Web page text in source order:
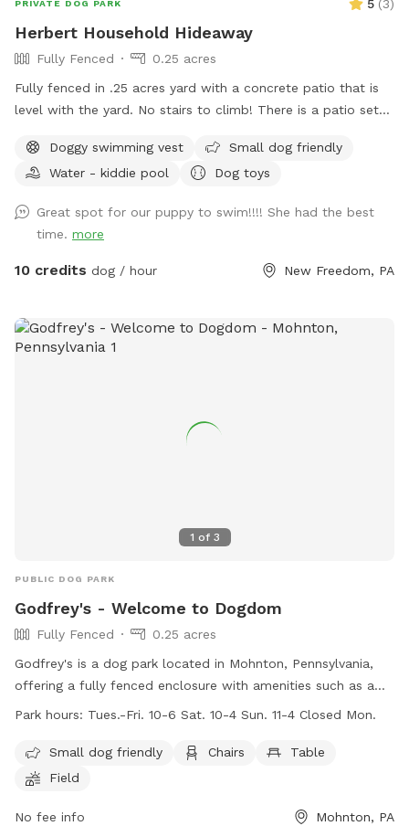
PRIVATE DOG PARK 5 (3)
Herbert Household Hideaway
Fully Fenced
0.25 acres
Fully fenced in .25 acres yard with a concrete patio that is
level with the yard. No stairs to climb! There is a patio set
There are dog toys always available, toddler friendly toys
and snacks/beverages available for a fee. I work from home
open up the door. Swimming - dogs only. No people can
enter the pool - per my home owners insurance, not even to
sit on the steps and put your feet in. Only toys on site - or
dog are based upon the size and short/long haired pups as
the after care in much different.
Doggy swimming vest
Small dog friendly
Water - kiddie pool
Dog toys
Great spot for our puppy to swim!!!! She had the best
time. more
10 credits dog / hour New Freedom, PA
1 of 3
PUBLIC DOG PARK
Godfrey's - Welcome to Dogdom
Fully Fenced
0.25 acres
Godfrey's is a dog park located in Mohnton, Pennsylvania,
offering a fully fenced enclosure with amenities such as a
swimming pool, field, and river for dogs to enjoy. The park is
owners. Open on weekdays and weekends, visitors can bring
their furry friends to play and socialize during the specified
visitors can check out the website or contact Godfrey's via
Park hours: Tues.-Fri. 10-6 Sat. 10-4 Sun. 11-4 Closed Mon.
Small dog friendly Chairs
Table
Field
No fee info Mohnton, PA